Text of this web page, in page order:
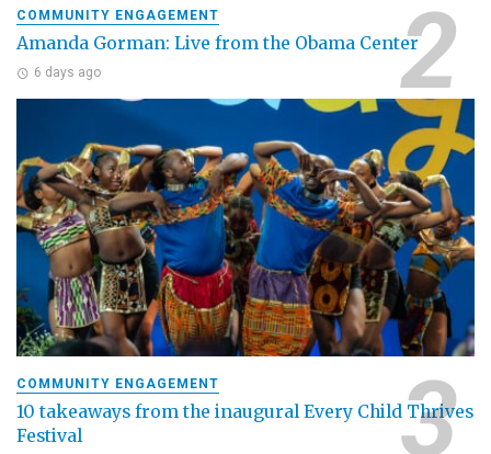
COMMUNITY ENGAGEMENT
Amanda Gorman: Live from the Obama Center
6 days ago
COMMUNITY ENGAGEMENT
10 takeaways from the inaugural Every Child Thrives
Festival